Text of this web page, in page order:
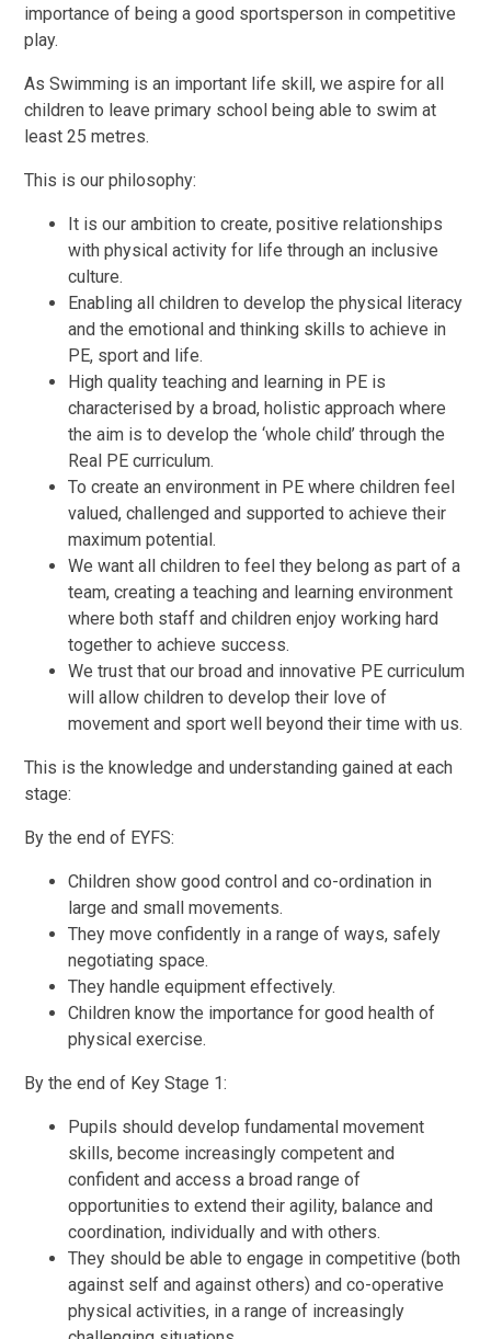
importance of being a good sportsperson in competitive
play.
As Swimming is an important life skill, we aspire for all
children to leave primary school being able to swim at
least 25 metres.
This is our philosophy:
It is our ambition to create, positive relationships
with physical activity for life through an inclusive
culture.
Enabling all children to develop the physical literacy
and the emotional and thinking skills to achieve in
PE, sport and life.
High quality teaching and learning in PE is
characterised by a broad, holistic approach where
the aim is to develop the ‘whole child’ through the
Real PE curriculum.
To create an environment in PE where children feel
valued, challenged and supported to achieve their
maximum potential.
We want all children to feel they belong as part of a
team, creating a teaching and learning environment
where both staff and children enjoy working hard
together to achieve success.
We trust that our broad and innovative PE curriculum
will allow children to develop their love of
movement and sport well beyond their time with us.
This is the knowledge and understanding gained at each
stage:
By the end of EYFS:
Children show good control and co-ordination in
large and small movements.
They move confidently in a range of ways, safely
negotiating space.
They handle equipment effectively.
Children know the importance for good health of
physical exercise.
By the end of Key Stage 1:
Pupils should develop fundamental movement
skills, become increasingly competent and
confident and access a broad range of
opportunities to extend their agility, balance and
coordination, individually and with others.
They should be able to engage in competitive (both
against self and against others) and co-operative
physical activities, in a range of increasingly